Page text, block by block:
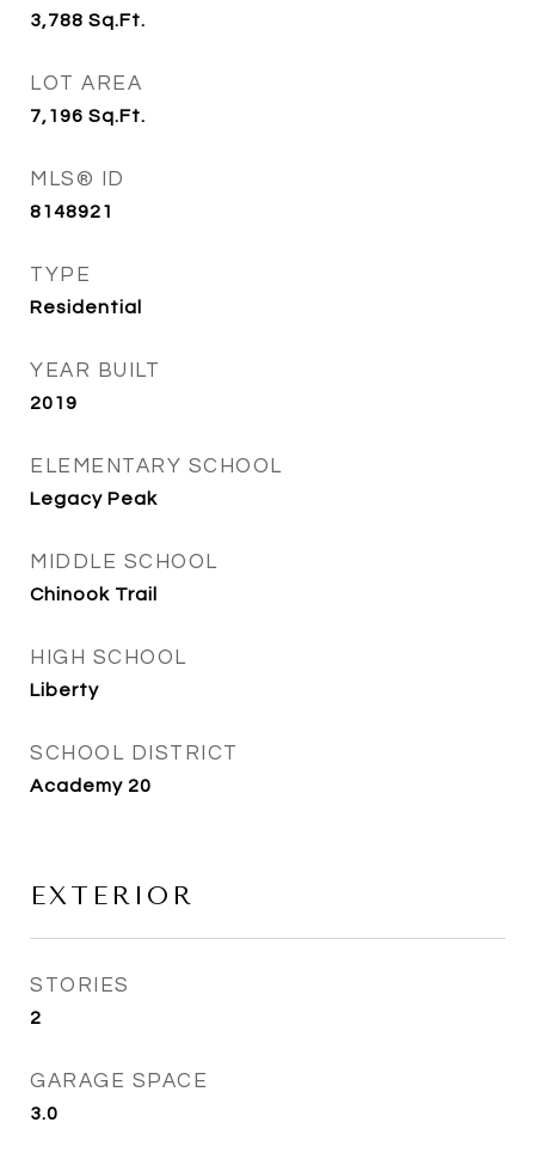
3,788 Sq.Ft.
LOT AREA
7,196 Sq.Ft.
MLS® ID
8148921
TYPE
Residential
YEAR BUILT
2019
ELEMENTARY SCHOOL
Legacy Peak
MIDDLE SCHOOL
Chinook Trail
HIGH SCHOOL
Liberty
SCHOOL DISTRICT
Academy 20
EXTERIOR
STORIES
2
GARAGE SPACE
3.0